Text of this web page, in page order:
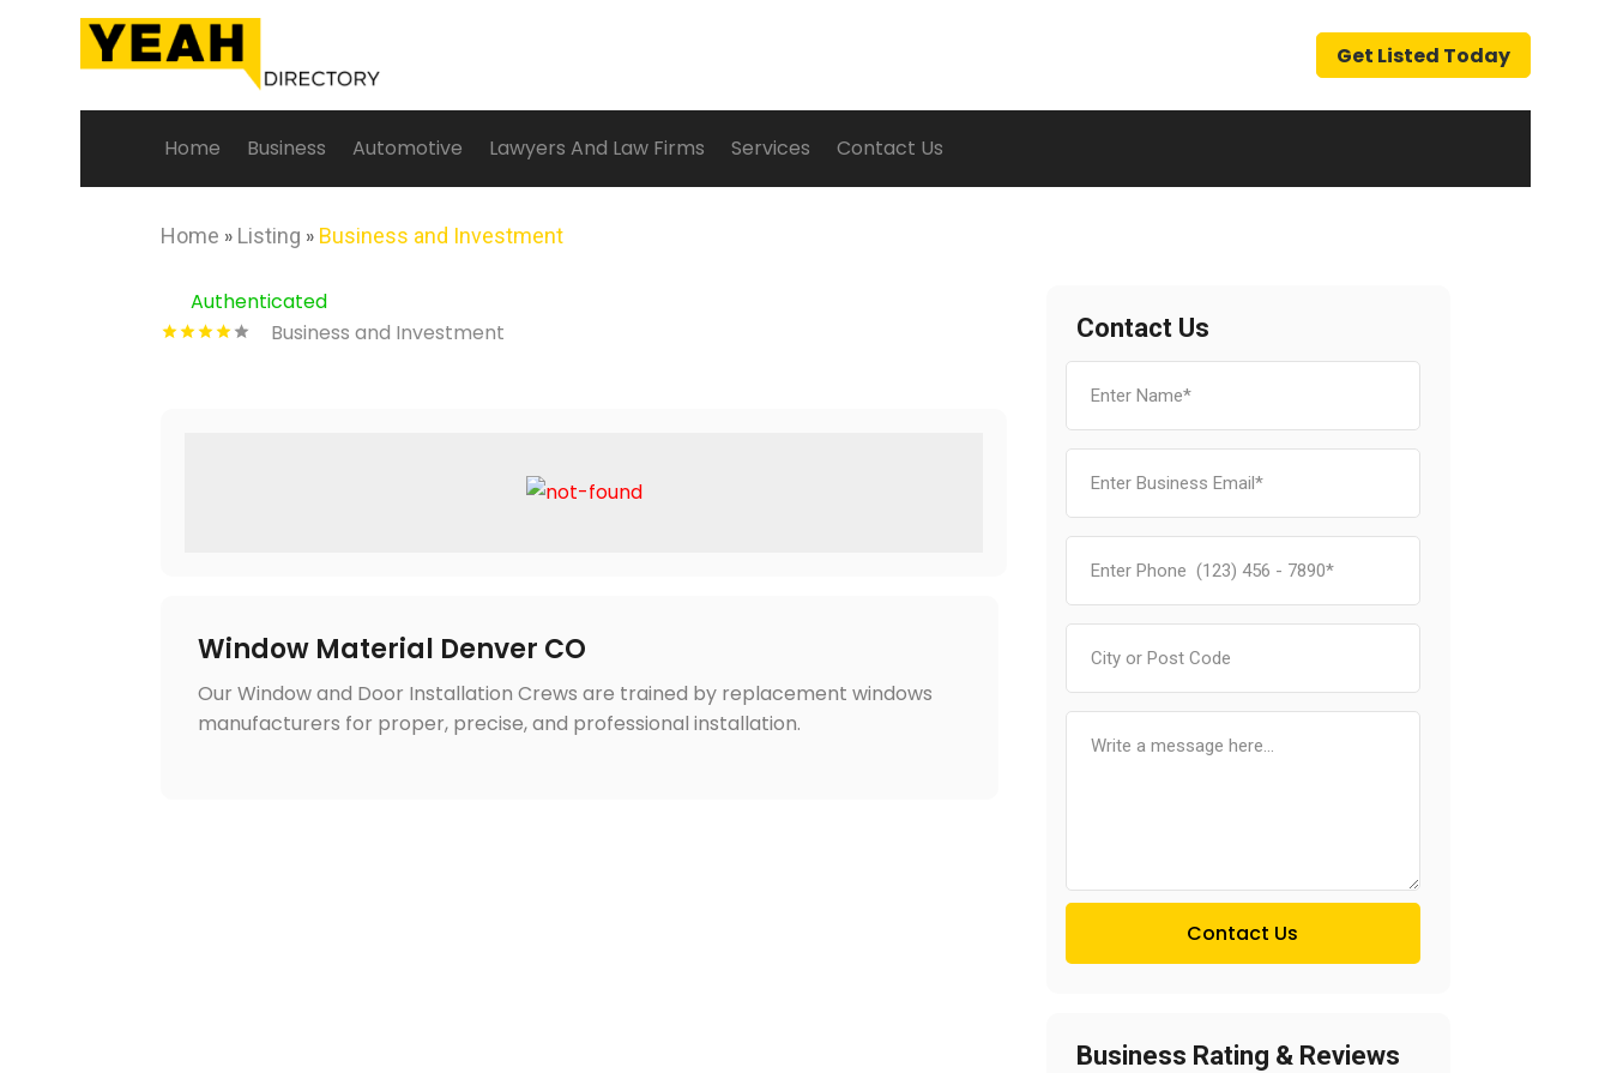
Get Listed Today
Home Business Automotive Lawyers And Law Firms Services Contact Us
Home » Listing » Business and Investment
Authenticated
Business and Investment
Window Material Denver CO
Our Window and Door Installation Crews are trained by replacement windows
manufacturers for proper, precise, and professional installation.
Contact Us
Contact Us
Business Rating & Reviews